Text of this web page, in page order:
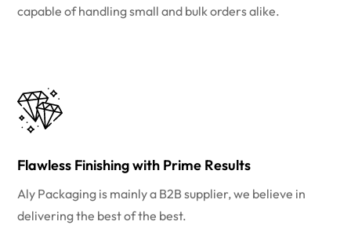
capable of handling small and bulk orders alike.
Flawless Finishing with Prime Results
Aly Packaging is mainly a B2B supplier, we believe in
delivering the best of the best.